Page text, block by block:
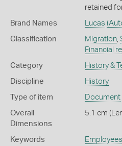
retained
Brand Names Lucas
Classification Migration,
Financial
Category History &
Discipline History
Type of item Document
Overall
Dimensions
5.1 cm
Keywords Employees